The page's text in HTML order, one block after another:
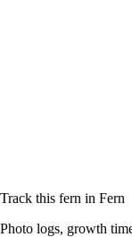
Track this fern in Fern
Photo logs, growth